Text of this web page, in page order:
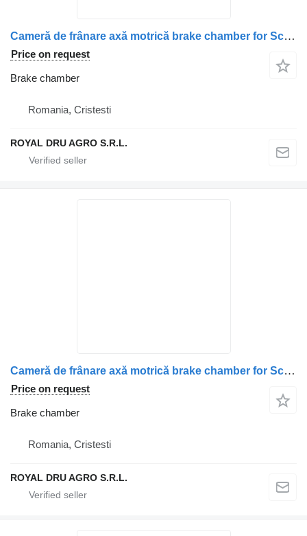
Cameră de frânare axă motrică brake chamber for Scania (coduri: 2147775, 1912986, 1802657, 1734996, 1427480, 1424306, 1527365) truck
Price on request
Brake chamber
Romania, Cristesti
ROYAL DRU AGRO S.R.L.
Cameră de frânare axă motrică brake chamber for Scania 14132 3662 truck
Price on request
Brake chamber
Romania, Cristesti
ROYAL DRU AGRO S.R.L.